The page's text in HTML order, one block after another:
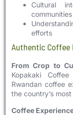
Cultural
communities
efforts
Authentic Coffee
From Crop to
Kopakaki
Rwandan coffee
the country’s
Coffee